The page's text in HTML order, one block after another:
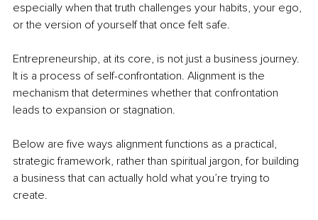
especially when that truth challenges your habits, your ego,
or the version of yourself that once felt safe.
Entrepreneurship, at its core, is not just a business journey.
It is a process of self-confrontation. Alignment is the
mechanism that determines whether that confrontation
leads to expansion or stagnation.
Below are five ways alignment functions as a practical,
strategic framework, rather than spiritual jargon, for building
a business that can actually hold what you’re trying to
create.